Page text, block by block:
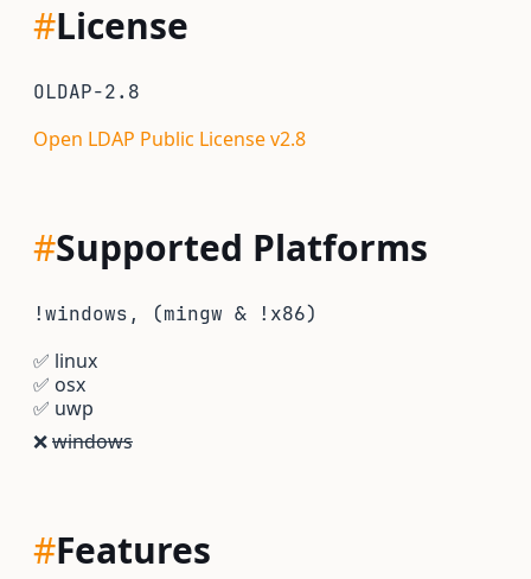
#License
OLDAP-2.8
Open LDAP Public License v2.8
#Supported Platforms
!windows, (mingw & !x86)
✅ linux
✅ osx
✅ uwp
❌windows
#Features